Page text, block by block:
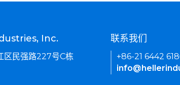
Inc.
区民强路227号C栋
联系我们
+86-21 6442